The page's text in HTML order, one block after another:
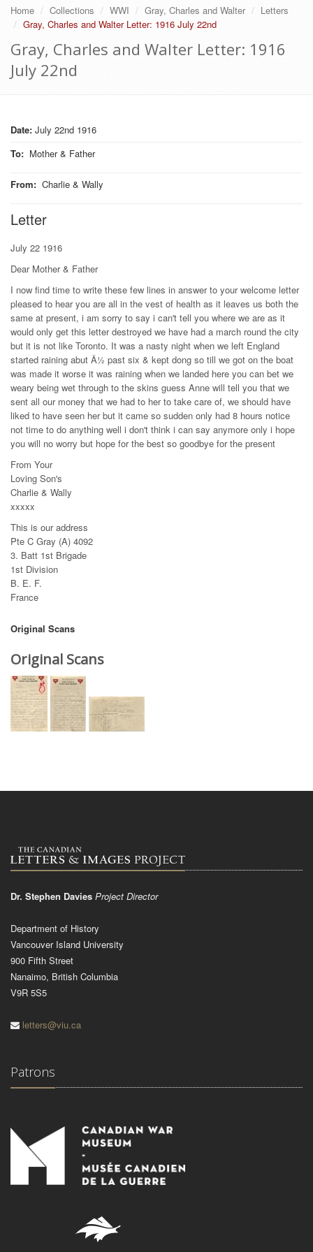
Home Collections WWI Gray, Charles and Walter
Letters
Gray, Charles and Walter Letter: 1916 July 22nd
Gray, Charles and Walter Letter: 1916
July 22nd
Date: July 22nd 1916
To: Mother & Father
From: Charlie & Wally
Letter
July 22 1916
Dear Mother & Father
I now find time to write these few lines in answer to your welcome letter
pleased to hear you are all in the vest of health as it leaves us both the
same at present, i am sorry to say i can't tell you where we are as it
would only get this letter destroyed we have had a march round the city
but it is not like Toronto. It was a nasty night when we left England
started raining abut Â½ past six & kept dong so till we got on the boat
was made it worse it was raining when we landed here you can bet we
weary being wet through to the skins guess Anne will tell you that we
sent all our money that we had to her to take care of, we should have
liked to have seen her but it came so sudden only had 8 hours notice
not time to do anything well i don't think i can say anymore only i hope
you will no worry but hope for the best so goodbye for the present
From Your
Loving Son's
Charlie & Wally
xxxxx
This is our address
Pte C Gray (A) 4092
3. Batt 1st Brigade
1st Division
B. E. F.
France
Original Scans
Original Scans
Dr. Stephen Davies Project Director
Department of History
Vancouver Island University
900 Fifth Street
Nanaimo, British Columbia
V9R 5S5
letters@viu.ca
Patrons